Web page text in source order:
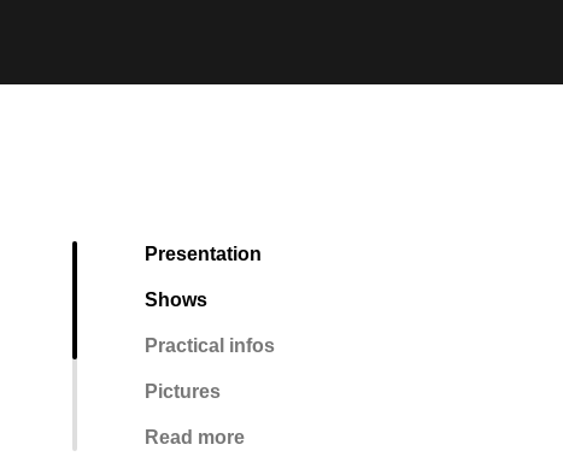
Presentation
Shows
Practical infos
Pictures
Read more